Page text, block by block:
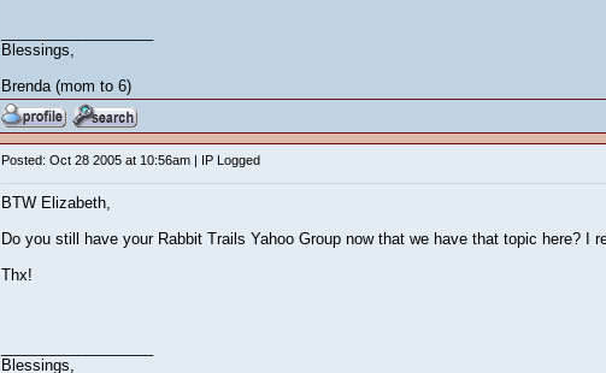
Blessings,
Brenda (mom to 6)
Posted: Oct 28 2005 at 10:56am | IP Logged
BTW Elizabeth,
Do you still have your Rabbit Trails Yahoo Group now that we have that topic here? I
Thx!
Blessings,